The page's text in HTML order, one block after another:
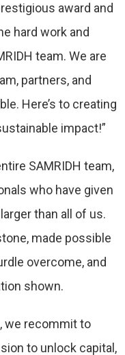
award and
hard work and
team. We are
partners, and
Here’s to creating
impact!”
SAMRIDH team,
who have given
than all of us.
made possible
overcome, and
shown.
we recommit to
to unlock capital,